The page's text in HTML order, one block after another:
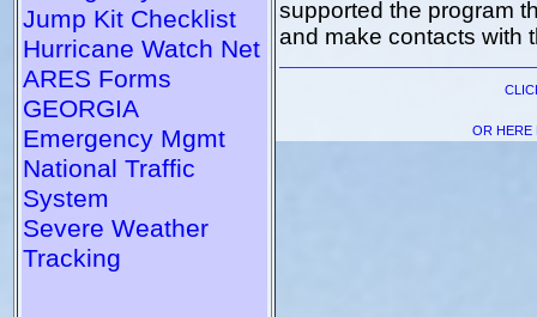
Jump Kit Checklist
Hurricane Watch Net
ARES Forms
GEORGIA
Emergency Mgmt
National Traffic
System
Severe Weather
Tracking
supported the program
and make contacts with
OR HERE